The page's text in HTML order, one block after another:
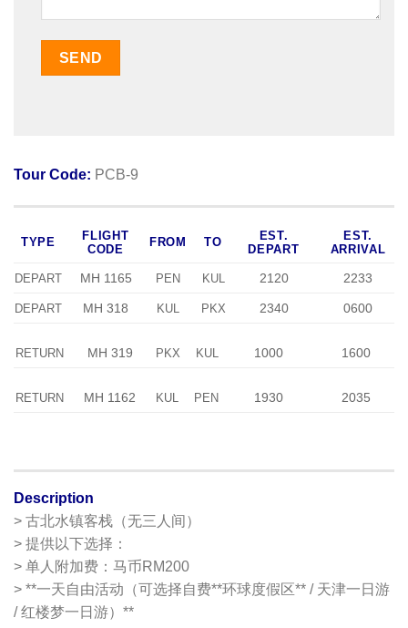
Tour Code: PCB-9
TYPE
FLIGHT
CODE
FROM TO
EST.
DEPART
EST.
ARRIVAL
DEPART MH 1165 PEN KUL 2120 2233
DEPART MH 318 KUL PKX 2340 0600
RETURN MH 319 PKX KUL 1000 1600
RETURN MH 1162 KUL PEN 1930 2035
Description
> 古北水镇客栈（无三人间）
> 提供以下选择：
> 单人附加费：马币RM200
> **一天自由活动（可选择自费**环球度假区** / 天津一日游
/ 红楼梦一日游）**